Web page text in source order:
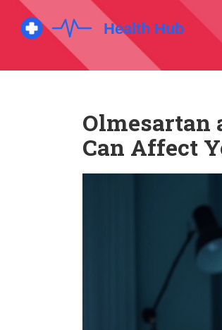
Olmesartan
Can Affect